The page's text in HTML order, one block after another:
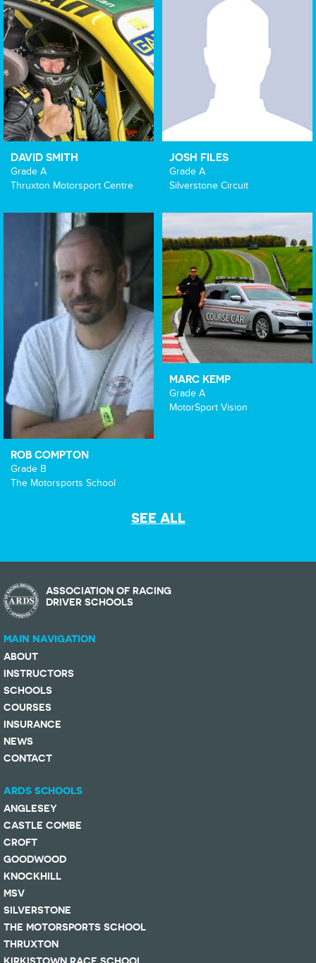
DAVID SMITH
Grade A
Thruxton Motorsport Centre
JOSH FILES
Grade A
Silverstone Circuit
ROB COMPTON
Grade B
The Motorsports School
MARC KEMP
Grade A
MotorSport Vision
SEE ALL
ASSOCIATION OF RACING
DRIVER SCHOOLS
MAIN NAVIGATION
ABOUT
INSTRUCTORS
SCHOOLS
COURSES
INSURANCE
NEWS
CONTACT
ARDS SCHOOLS
ANGLESEY
CASTLE COMBE
CROFT
GOODWOOD
KNOCKHILL
MSV
SILVERSTONE
THE MOTORSPORTS SCHOOL
THRUXTON